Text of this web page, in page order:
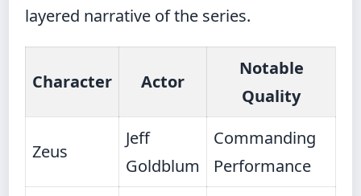
layered narrative of the series.
Character Actor
Notable
Quality
Zeus
Jeff
Goldblum
Commanding
Performance